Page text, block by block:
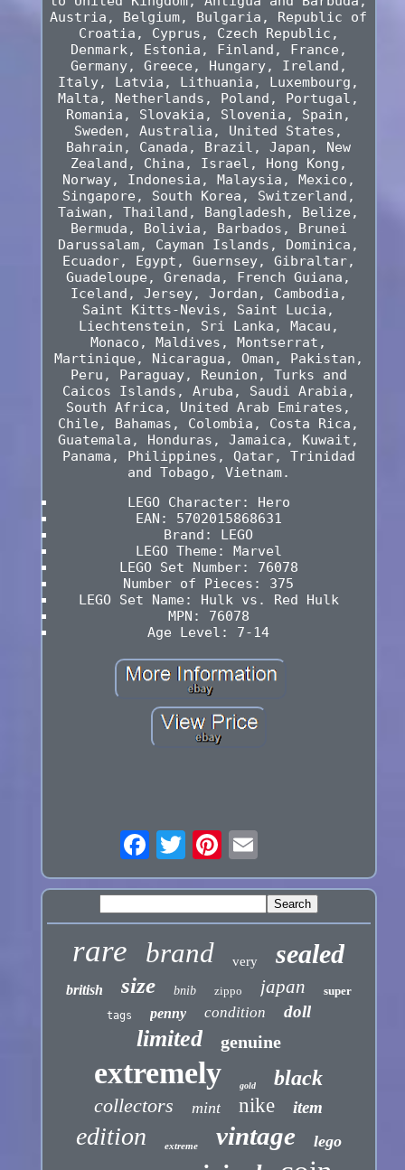
Austria, Belgium, Bulgaria, Republic of
Croatia, Cyprus, Czech Republic,
Denmark, Estonia, Finland, France,
Germany, Greece, Hungary, Ireland,
Italy, Latvia, Lithuania, Luxembourg,
Malta, Netherlands, Poland, Portugal,
Romania, Slovakia, Slovenia, Spain,
Sweden, Australia, United States,
Bahrain, Canada, Brazil, Japan, New
Zealand, China, Israel, Hong Kong,
Norway, Indonesia, Malaysia, Mexico,
Singapore, South Korea, Switzerland,
Taiwan, Thailand, Bangladesh, Belize,
Bermuda, Bolivia, Barbados, Brunei
Darussalam, Cayman Islands, Dominica,
Ecuador, Egypt, Guernsey, Gibraltar,
Guadeloupe, Grenada, French Guiana,
Iceland, Jersey, Jordan, Cambodia,
Saint Kitts-Nevis, Saint Lucia,
Liechtenstein, Sri Lanka, Macau,
Monaco, Maldives, Montserrat,
Martinique, Nicaragua, Oman, Pakistan,
Peru, Paraguay, Reunion, Turks and
Caicos Islands, Aruba, Saudi Arabia,
South Africa, United Arab Emirates,
Chile, Bahamas, Colombia, Costa Rica,
Guatemala, Honduras, Jamaica, Kuwait,
Panama, Philippines, Qatar, Trinidad
and Tobago, Vietnam.
LEGO Character: Hero
EAN: 5702015868631
Brand: LEGO
LEGO Theme: Marvel
LEGO Set Number: 76078
Number of Pieces: 375
LEGO Set Name: Hulk vs. Red Hulk
MPN: 76078
Age Level: 7-14
rare brand very sealed
british size bnib zippo japan super
tags penny condition doll
limited genuine
extremely gold black
collectors mint nike item
edition extreme vintage lego